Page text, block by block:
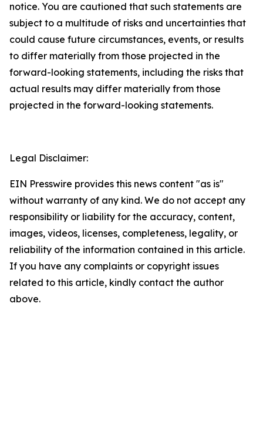
notice. You are cautioned that such statements are
subject to a multitude of risks and uncertainties that
could cause future circumstances, events, or results
to differ materially from those projected in the
forward-looking statements, including the risks that
actual results may differ materially from those
projected in the forward-looking statements.
Legal Disclaimer:
EIN Presswire provides this news content "as is"
without warranty of any kind. We do not accept any
responsibility or liability for the accuracy, content,
images, videos, licenses, completeness, legality, or
reliability of the information contained in this article.
If you have any complaints or copyright issues
related to this article, kindly contact the author
above.